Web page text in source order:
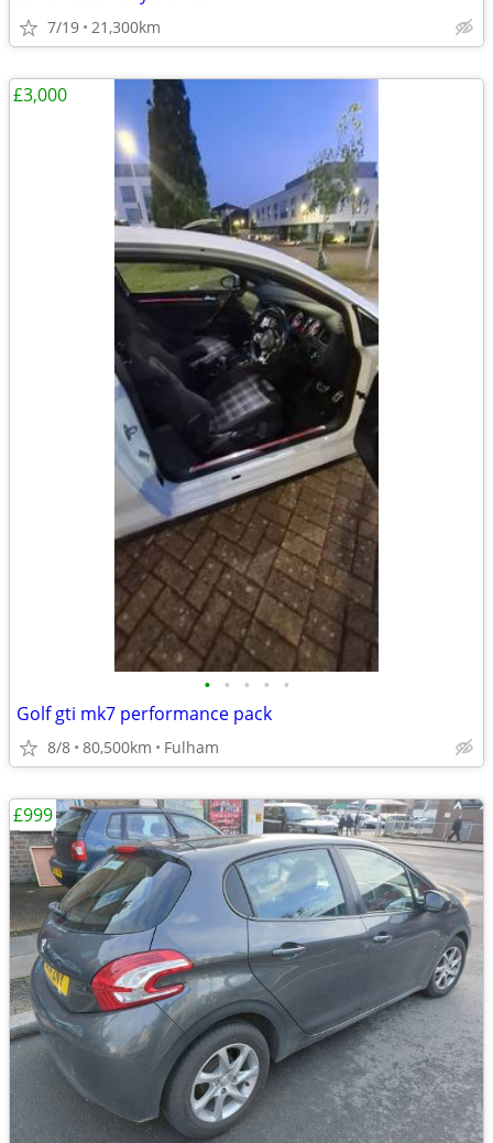
7/19 21,300km
• • • • •
Golf gti mk7 performance pack
8/8 80,500km Fulham
£3,000
£999